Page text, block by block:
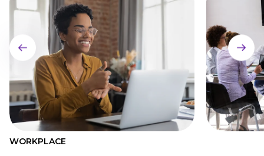
WORKPLACE